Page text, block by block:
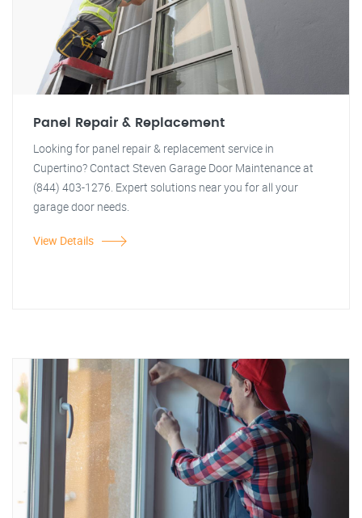
Panel Repair & Replacement
Looking for panel repair & replacement service in
Cupertino? Contact Steven Garage Door Maintenance at
(844) 403-1276. Expert solutions near you for all your
garage door needs.
View Details